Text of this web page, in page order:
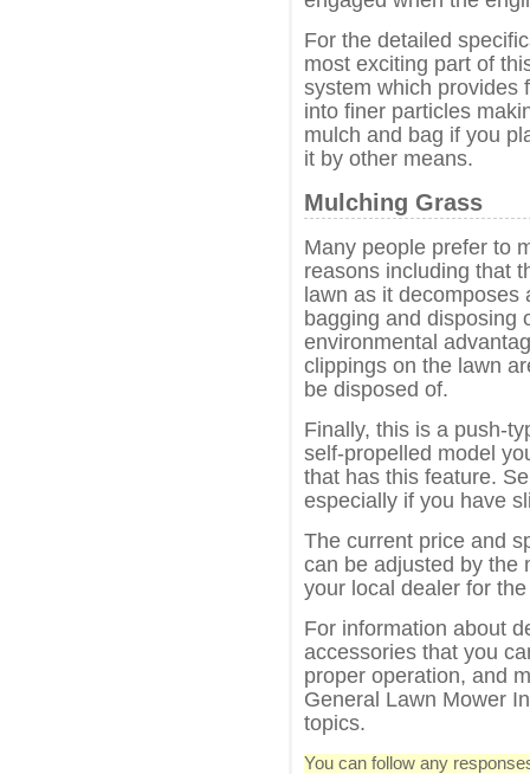
For the detailed
most exciting part of
system which provides
into finer particles
mulch and bag if you
it by other means.
Mulching Grass
Many people prefer to
reasons including that
lawn as it decomposes
bagging and disposing
environmental
clippings on the lawn
be disposed of.
Finally, this is a push-
self-propelled model
that has this feature.
especially if you have
The current price and
can be adjusted by the
your local dealer for
For information about
accessories that you
proper operation, and
General Lawn Mower
topics.
You can follow any